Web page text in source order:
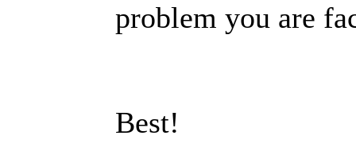
problem you are
Best!